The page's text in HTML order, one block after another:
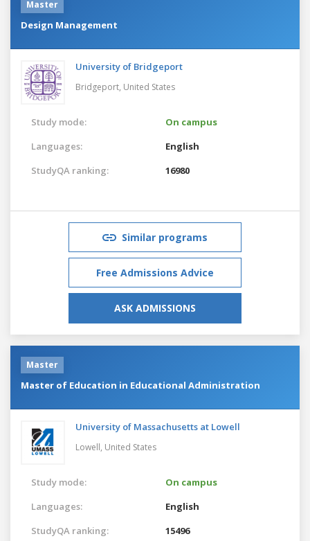
Master
Design Management
University of Bridgeport
Bridgeport, United States
Study mode:
On campus
Languages:
English
StudyQA ranking:
16980
Similar programs
Free Admissions Advice
ASK ADMISSIONS
Master
Master of Education in Educational Administration
University of Massachusetts at Lowell
Lowell, United States
Study mode:
On campus
Languages:
English
StudyQA ranking:
15496